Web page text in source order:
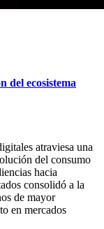
del ecosistema
atraviesa una
del consumo
hacia
consolidó a la
de mayor
en mercados